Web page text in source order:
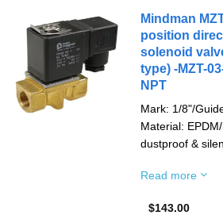
Mindman
position
solenoid
type) -MZT-
NPT
Mark: 1/8"/
Material:
dustproof &
DC24V/Pipe
Read more
$143.00